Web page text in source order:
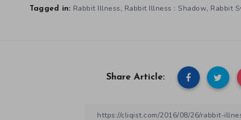
Tagged in: Rabbit Illness, Rabbit Illness : Shadow, Rabbit
Share Article: